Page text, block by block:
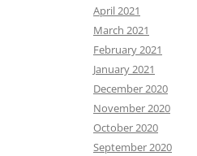
April 2021
March 2021
February 2021
January 2021
December 2020
November 2020
October 2020
September 2020